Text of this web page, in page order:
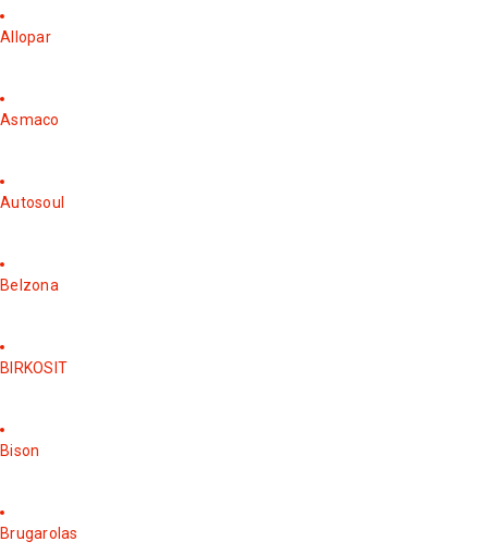
Allopar
Asmaco
Autosoul
Belzona
BIRKOSIT
Bison
Brugarolas